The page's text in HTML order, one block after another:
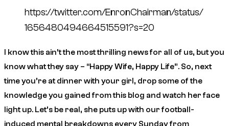
https://twitter.com/EnronChairman/status/
1656480494664515591?s=20
I know this ain’t the most thrilling news for all of us, but you
know what they say – “Happy Wife, Happy Life”. So, next
time you’re at dinner with your girl, drop some of the
knowledge you gained from this blog and watch her face
light up. Let’s be real, she puts up with our football-
induced mental breakdowns every Sunday from